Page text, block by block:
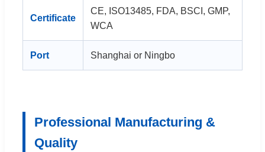
Certificate
CE, ISO13485, FDA, BSCI, GMP,
WCA
Port Shanghai or Ningbo
Professional Manufacturing &
Quality